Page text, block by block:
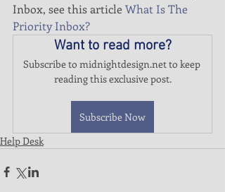
Inbox, see this article What Is The
Priority Inbox?
Want to read more?
Subscribe to midnightdesign.net to keep
reading this exclusive post.
Subscribe Now
Help Desk